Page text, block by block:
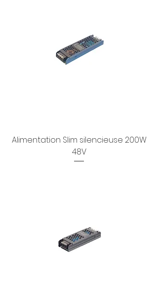
Alimentation Slim silencieuse 200W
48V